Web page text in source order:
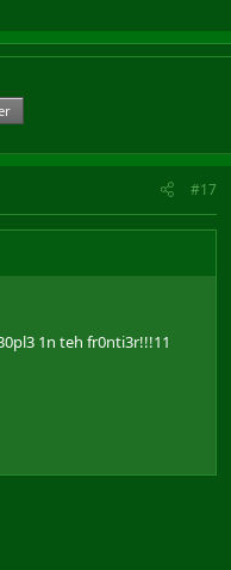
#17
1n teh fr0nti3r!!!11